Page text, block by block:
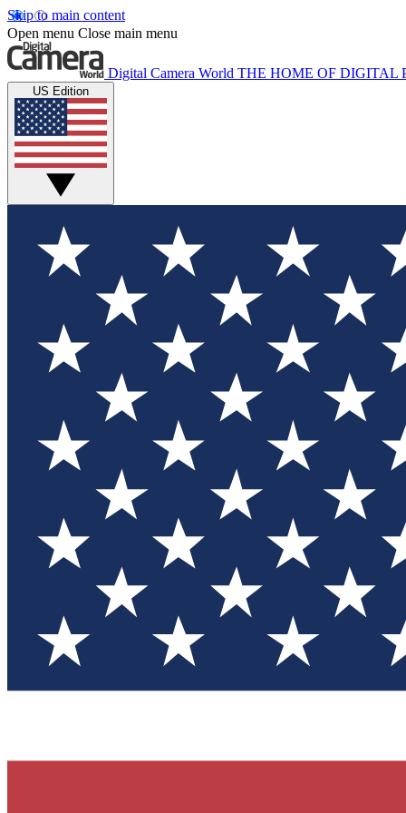
Skip to main content
Open menu Close main menu
Digital Camera World THE HOME OF DIGITAL
US Edition